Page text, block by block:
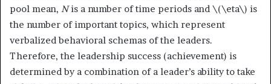
pool mean, Nis a number of time periods and \(\eta\) is
the number of important topics, which represent
verbalized behavioral schemas of the leaders.
Therefore, the leadership success (achievement) is
determined by a combination of a leader’s ability to take